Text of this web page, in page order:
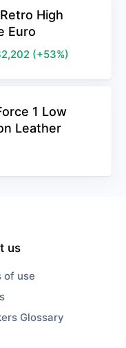
High
Euro
(+53%)
1 Low
Leather
us
of use
Glossary